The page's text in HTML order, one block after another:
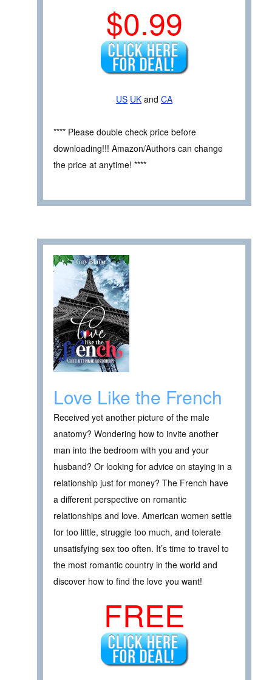
$0.99
US UK and CA
**** Please double check price before
downloading!!! Amazon/Authors can change
the price at anytime! ****
Love Like the French
Received yet another picture of the male
anatomy? Wondering how to invite another
man into the bedroom with you and your
husband? Or looking for advice on staying in a
relationship just for money? The French have
a different perspective on romantic
relationships and love. American women settle
for too little, struggle too much, and tolerate
unsatisfying sex too often. It’s time to travel to
the most romantic country in the world and
discover how to find the love you want!
FREE